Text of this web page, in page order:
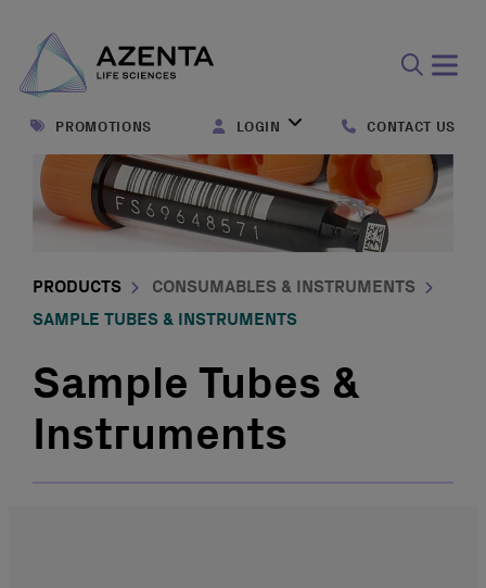
form
PROMOTIONS LOGIN CONTACT US
PRODUCTS
CONSUMABLES & INSTRUMENTS
SAMPLE TUBES & INSTRUMENTS
Sample Tubes &
Instruments